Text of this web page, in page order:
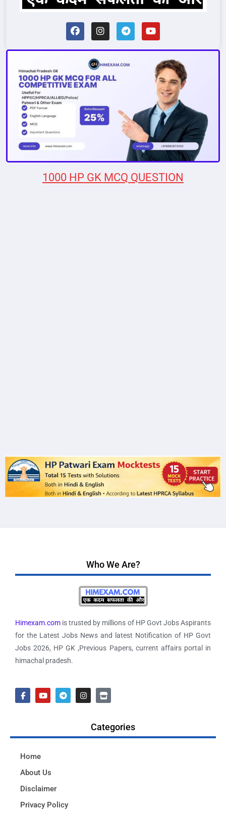
1000 HP GK MCQ QUESTION
Who We Are?
Himexam.com is trusted by millions of HP Govt Jobs Aspirants
for the Latest Jobs News and latest Notification of HP Govt
Jobs 2026, HP GK ,Previous Papers, current affairs portal in
himachal pradesh.
Categories
Home
About Us
Disclaimer
Privacy Policy